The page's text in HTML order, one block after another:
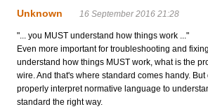
Unknown 16 September 2016 21:28
"... you MUST understand how things work ..."
Even more important for troubleshooting and
understand how things MUST work, what is the
wire. And that's where standard comes handy.
properly interpret normative language to
standard the right way.